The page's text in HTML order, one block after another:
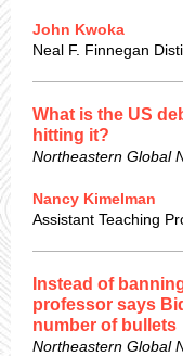
John Kwoka
Neal F. Finnegan
What is the US
hitting it?
Northeastern Global
Nancy Kimelman
Assistant Teaching
Instead of
professor says
number of bullets
Northeastern Global